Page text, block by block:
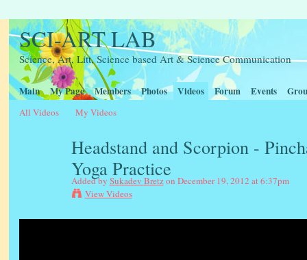
SCI-ART LAB
Science, Art, Litt, Science based Art & Science Communication
Main My Page Members Photos Videos Forum Events
All Videos My Videos
Headstand and Scorpion -
Yoga Practice
Added by Sukadev Bretzon December 19, 2012 at 6:37pm
View Videos